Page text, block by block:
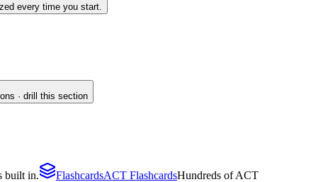
every time you start.
· drill this section
built in. FlashcardsACT FlashcardsHundreds of ACT